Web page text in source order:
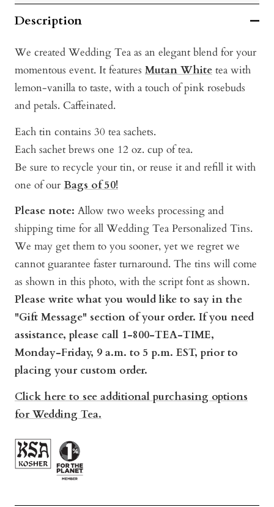
Description
We created Wedding Tea as an elegant blend for your
momentous event. It features Mutan White tea with
lemon-vanilla to taste, with a touch of pink rosebuds
and petals. Caffeinated.
Each tin contains 30 tea sachets.
Each sachet brews one 12 oz. cup of tea.
Be sure to recycle your tin, or reuse it and refill it with
one of our Bags of 50!
Please note: Allow two weeks processing and
shipping time for all Wedding Tea Personalized Tins.
We may get them to you sooner, yet we regret we
cannot guarantee faster turnaround. The tins will come
as shown in this photo, with the script font as shown.
Please write what you would like to say in the
"Gift Message" section of your order. If you need
assistance, please call 1-800-TEA-TIME,
Monday-Friday, 9 a.m. to 5 p.m. EST, prior to
placing your custom order.
Click here to see additional purchasing options
for Wedding Tea.